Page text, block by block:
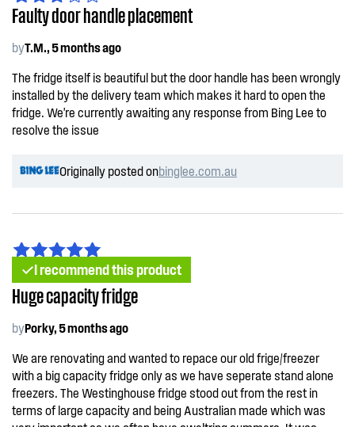
Faulty door handle placement
byT.M., 5 months ago
The fridge itself is beautiful but the door handle has been wrongly
installed by the delivery team which makes it hard to open the
fridge. We're currently awaiting any response from Bing Lee to
resolve the issue
Originally posted onbinglee.com.au
I recommend this product
Huge capacity fridge
byPorky, 5 months ago
We are renovating and wanted to repace our old frige/freezer
with a big capacity fridge only as we have seperate stand alone
freezers. The Westinghouse fridge stood out from the rest in
terms of large capacity and being Australian made which was